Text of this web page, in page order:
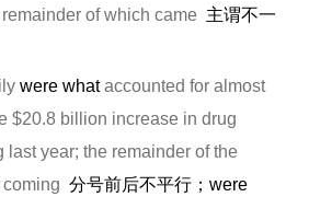
of which came 主谓不一
were whataccounted for almost
$20.8 billion increase in drug
last year; the remainder of the
coming分号前后不平行；were